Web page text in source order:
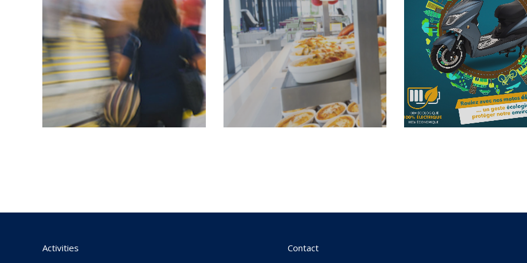
Activities Contact